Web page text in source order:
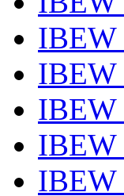
IBEW
IBEW
IBEW
IBEW
IBEW